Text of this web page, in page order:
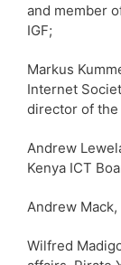
and member
IGF;
Markus
Internet
director of the
Andrew
Kenya ICT
Andrew
Wilfred